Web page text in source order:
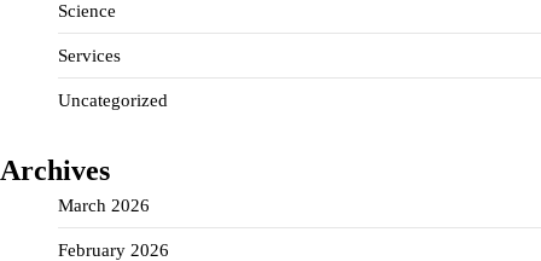
Science
Services
Uncategorized
Archives
March 2026
February 2026